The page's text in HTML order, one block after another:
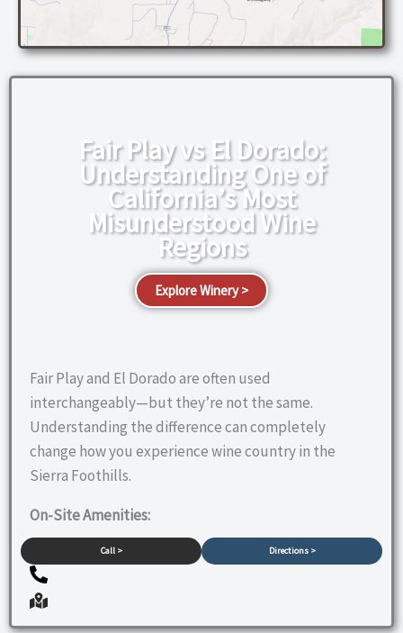
Fair Play vs El Dorado:
Understanding One of
California’s Most
Misunderstood Wine
Regions
Explore Winery >
Fair Play and El Dorado are often used
interchangeably—but they’re not the same.
Understanding the difference can completely
change how you experience wine country in the
Sierra Foothills.
On-Site Amenities:
Call > Directions >